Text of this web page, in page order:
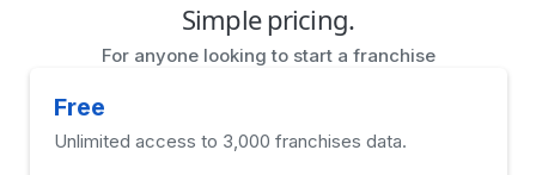
Simple pricing.
For anyone looking to start a franchise
Free
Unlimited access to 3,000 franchises data.